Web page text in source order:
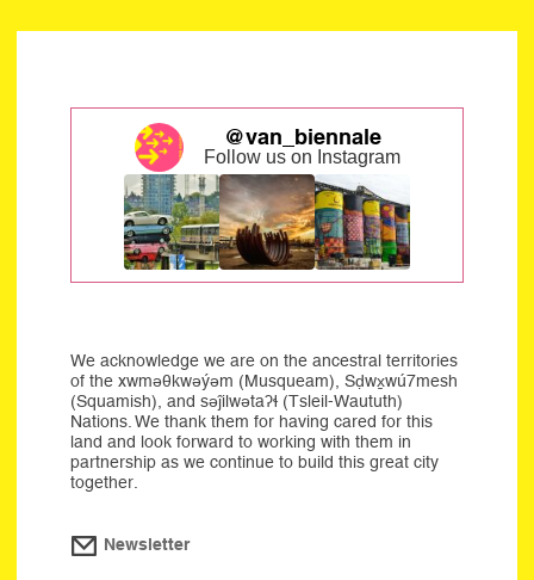
@van_biennale
Follow us on Instagram
We acknowledge we are on the ancestral territories
of the xwməθkwəýəm (Musqueam), Sḍwx̱wú7mesh
(Squamish), and səĵilwətaʔɬ (Tsleil-Waututh)
Nations. We thank them for having cared for this
land and look forward to working with them in
partnership as we continue to build this great city
together.
Newsletter